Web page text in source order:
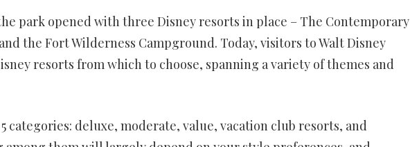
park opened with three Disney resorts in place – The Contemporary
the Fort Wilderness Campground. Today, visitors to Walt Disney
resorts from which to choose, spanning a variety of themes and
categories: deluxe, moderate, value, vacation club resorts, and